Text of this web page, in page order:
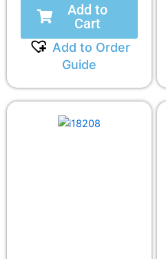
Add to
Cart
Add to Order
Guide